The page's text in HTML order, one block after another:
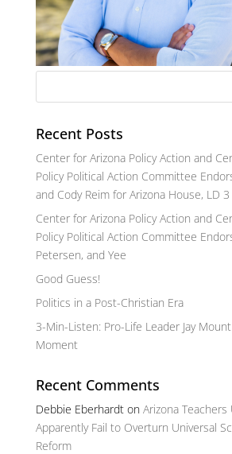
Recent Posts
Center for Arizona Policy Action and
Policy Political Action Committee
and Cody Reim for Arizona House, LD 3
Center for Arizona Policy Action and
Policy Political Action Committee
Petersen, and Yee
Good Guess!
Politics in a Post-Christian Era
3-Min-Listen: Pro-Life Leader Jay
Moment
Recent Comments
Debbie Eberhardton Arizona Teachers
Apparently Fail to Overturn Universal
Reform